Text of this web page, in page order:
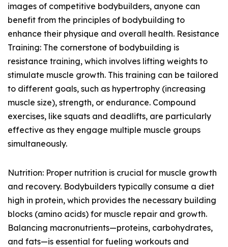
images of competitive bodybuilders, anyone can
benefit from the principles of bodybuilding to
enhance their physique and overall health. Resistance
Training: The cornerstone of bodybuilding is
resistance training, which involves lifting weights to
stimulate muscle growth. This training can be tailored
to different goals, such as hypertrophy (increasing
muscle size), strength, or endurance. Compound
exercises, like squats and deadlifts, are particularly
effective as they engage multiple muscle groups
simultaneously.
Nutrition: Proper nutrition is crucial for muscle growth
and recovery. Bodybuilders typically consume a diet
high in protein, which provides the necessary building
blocks (amino acids) for muscle repair and growth.
Balancing macronutrients—proteins, carbohydrates,
and fats—is essential for fueling workouts and